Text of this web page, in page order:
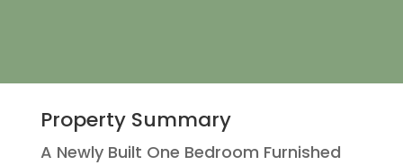
Property Summary
A Newly Built One Bedroom Furnished